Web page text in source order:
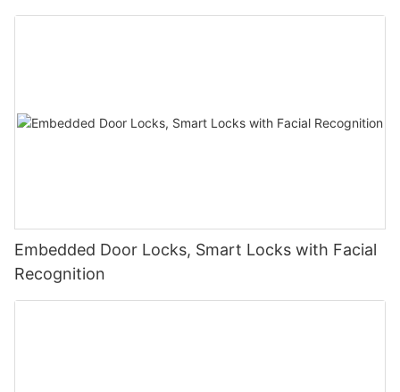
Embedded Door Locks, Smart Locks with Facial
Recognition